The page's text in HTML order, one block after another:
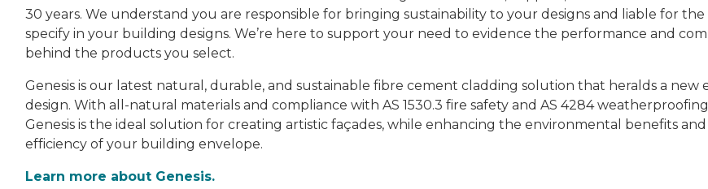
30 years. We understand you are responsible for bringing sustainability to your designs and liable for
specify in your building designs. We’re here to support your need to evidence the performance and
behind the products you select.
Genesis is our latest natural, durable, and sustainable fibre cement cladding solution that heralds a new
design. With all-natural materials and compliance with AS 1530.3 fire safety and AS 4284
Genesis is the ideal solution for creating artistic façades, while enhancing the environmental benefits
efficiency of your building envelope.
Learn more about Genesis.